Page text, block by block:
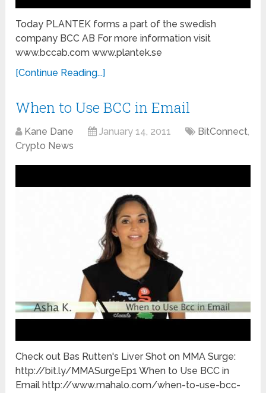
Today PLANTEK forms a part of the swedish
company BCC AB For more information visit
www.bccab.com www.plantek.se
[Continue Reading...]
When to Use BCC in Email
Kane Dane January 14, 2011 BitConnect,
Crypto News
Check out Bas Rutten's Liver Shot on MMA Surge:
http://bit.ly/MMASurgeEp1 When to Use BCC in
Email http://www.mahalo.com/when-to-use-bcc-